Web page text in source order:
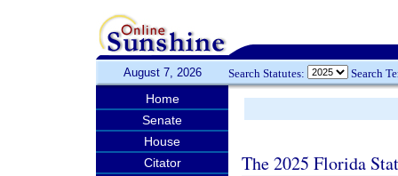
August 7, 2026 Search Statutes: Search
Home
Senate
House
Citator
The 2025 Florida